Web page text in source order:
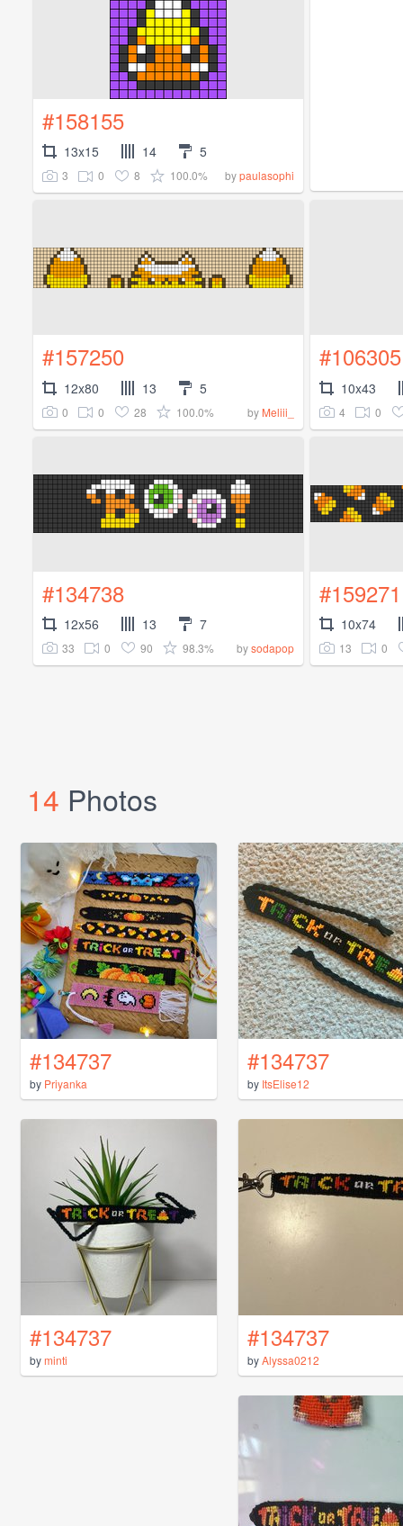
#158155
13x15 14 5
3 0 8 100.0% bypaulasophi
#157250
12x80 13 5
0 0 28 100.0% by Meliii_
#106305
10x43
4 0
#134738
12x56 13 7
33 0 90 98.3% bysodapop
#159271
10x74
13 0
14 Photos
#134737
by Priyanka
#134737
by ItsElise12
#134737
byminti
#134737
byAlyssa0212